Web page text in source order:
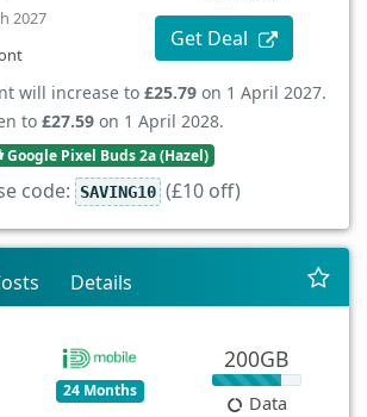
2027
Get Deal
will increase to £25.79 on 1 April 2027.
to £27.59 on 1 April 2028.
Google Pixel Buds 2a (Hazel)
code: SAVING10 (£10 off)
Details
24 Months
200GB
Data